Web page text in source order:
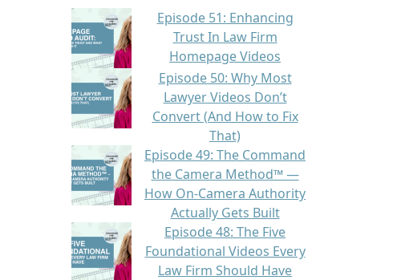
Episode 51: Enhancing
Trust In Law Firm
Homepage Videos
Episode 50: Why Most
Lawyer Videos Don’t
Convert (And How to Fix
That)
Episode 49: The Command
the Camera Method™ —
How On-Camera Authority
Actually Gets Built
Episode 48: The Five
Foundational Videos Every
Law Firm Should Have